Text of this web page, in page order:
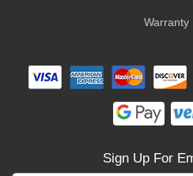
Warranty
Sign Up For